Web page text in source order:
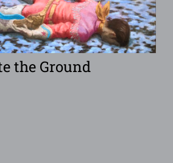
the Ground